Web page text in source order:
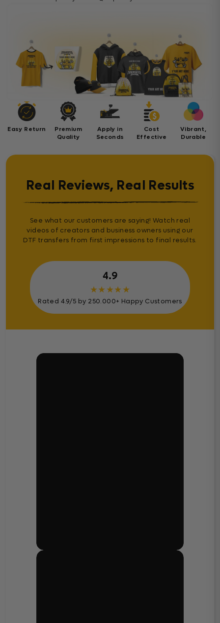
Easy Return
Premium
Quality
Apply in
Seconds
Cost
Effective
Vibrant,
Durable
Real Reviews, Real Results
See what our customers are saying! Watch real
videos of creators and business owners using our
DTF transfers from first impressions to final results.
4.9
★★★★★
Rated 4.9/5 by 250.000+ Happy Customers